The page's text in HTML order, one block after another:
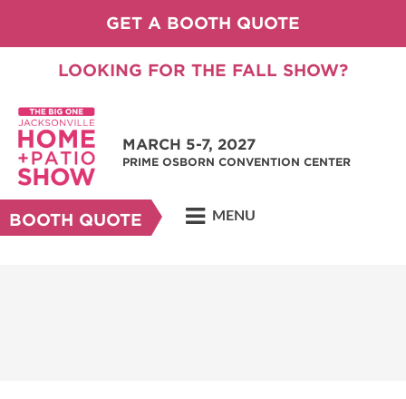
GET A BOOTH QUOTE
LOOKING FOR THE FALL SHOW?
MARCH 5-7, 2027
PRIME OSBORN CONVENTION CENTER
BOOTH QUOTE MENU